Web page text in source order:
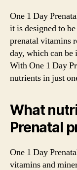
One 1 Day
it is designed to
prenatal vitamins
day, which can
With One 1 Day
nutrients in just
What
Prenatal
One 1 Day
vitamins and